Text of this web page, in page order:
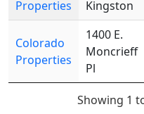
Properties
Kingston
Colorado
Properties
1400 E.
Moncrieff
Pl
Showing 1